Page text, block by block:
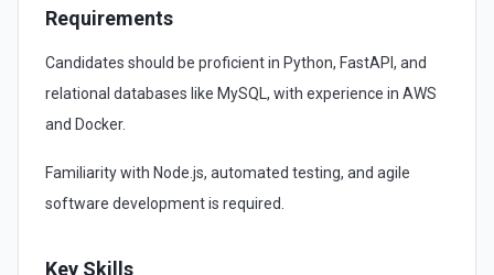
Requirements
Candidates should be proficient in Python, FastAPI, and
relational databases like MySQL, with experience in AWS
and Docker.
Familiarity with Node.js, automated testing, and agile
software development is required.
Key Skills